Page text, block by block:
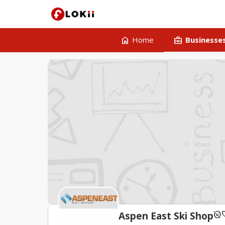
home Home business_center
Aspen East Ski Shopunpublished